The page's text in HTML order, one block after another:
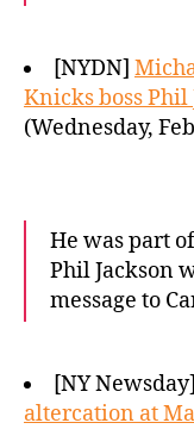
[NYDN]
Knicks boss Phil
(Wednesday,
He was part
Phil Jackson
message to
[NY Newsday]
altercation at